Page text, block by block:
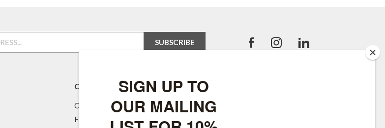
CUSTOMER SERVICES
Our Feeds
Fuel & Energy Services